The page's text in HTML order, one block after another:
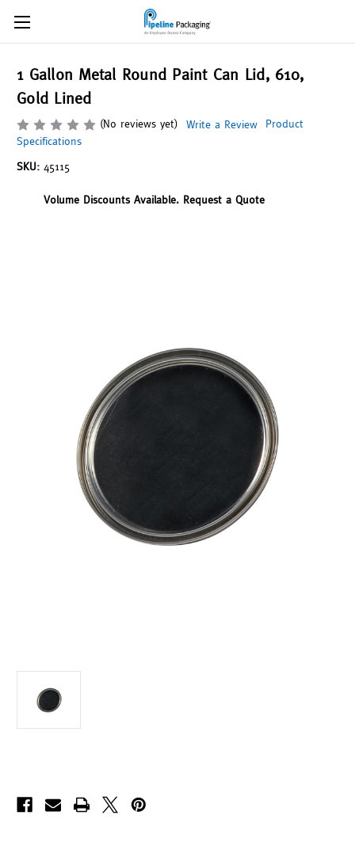
1 Gallon Metal Round Paint Can Lid, 610,
Gold Lined
(No reviews yet) Write a Review
Product
Specifications
SKU: 45115
Volume Discounts Available. Request a Quote